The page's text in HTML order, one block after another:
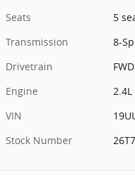
Seats
5
Transmission
8-
Drivetrain
FWD
Engine
2.4L
VIN
Stock Number